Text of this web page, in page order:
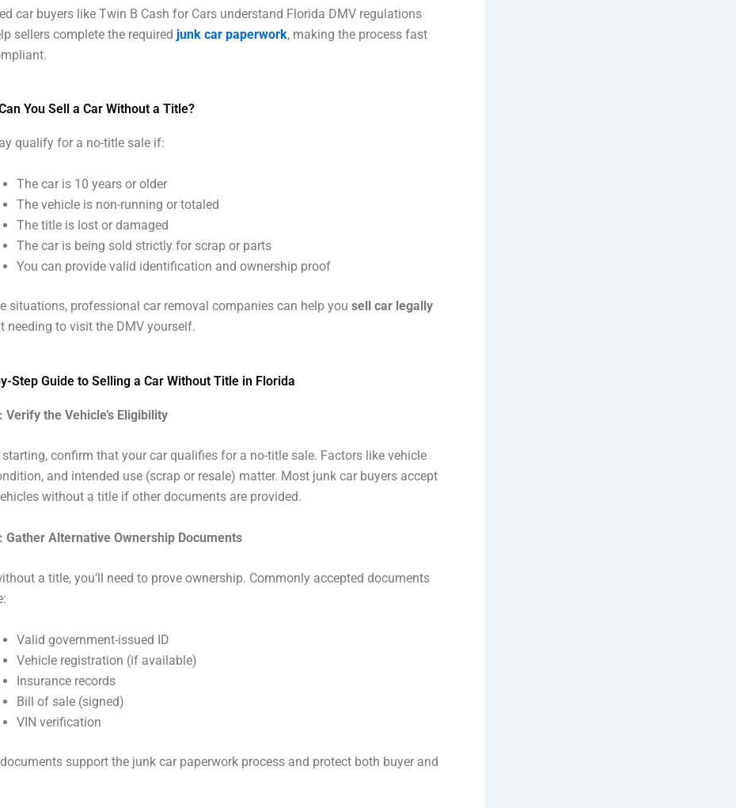
car buyers like Twin B Cash for Cars understand Florida DMV regulations
sellers complete the required junk car paperwork, making the process fast
You Sell a Car Without a Title?
qualify for a no-title sale if:
The car is 10 years or older
The vehicle is non-running or totaled
The title is lost or damaged
The car is being sold strictly for scrap or parts
You can provide valid identification and ownership proof
situations, professional car removal companies can help you sell car legally
needing to visit the DMV yourself.
Step Guide to Selling a Car Without Title in Florida
Verify the Vehicle’s Eligibility
starting, confirm that your car qualifies for a no-title sale. Factors like vehicle
and intended use (scrap or resale) matter. Most junk car buyers accept
without a title if other documents are provided.
Gather Alternative Ownership Documents
a title, you’ll need to prove ownership. Commonly accepted documents
Valid government-issued ID
Vehicle registration (if available)
Insurance records
Bill of sale (signed)
VIN verification
support the junk car paperwork process and protect both buyer and